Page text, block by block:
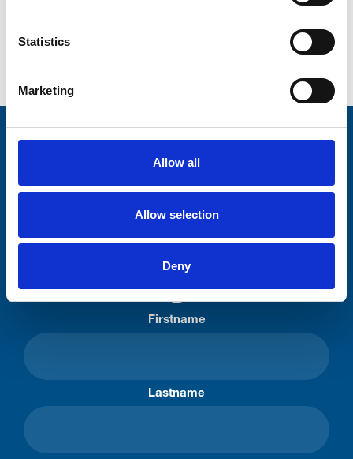
Statistics
Marketing
Allow all
Allow selection
Deny
Stay connected with Trinity Hospice
Firstname
Lastname